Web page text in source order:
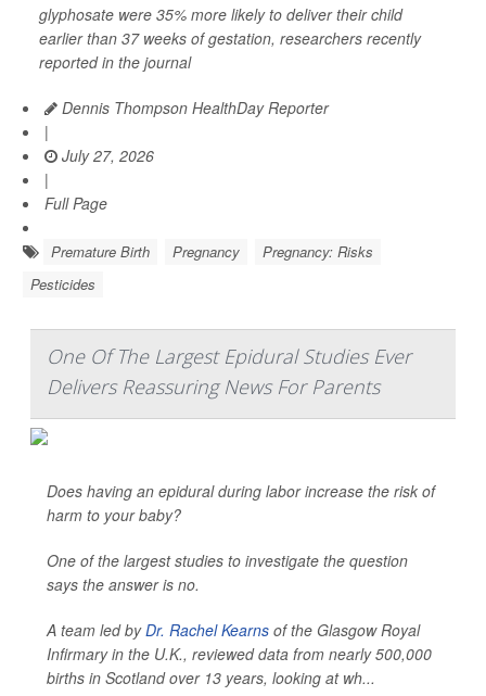
glyphosate were 35% more likely to deliver their child
earlier than 37 weeks of gestation, researchers recently
reported in the journal
Dennis Thompson HealthDay Reporter
|
July 27, 2026
|
Full Page
Premature Birth Pregnancy
Pregnancy: Risks
Pesticides
One Of The Largest Epidural Studies Ever
Delivers Reassuring News For Parents
Does having an epidural during labor increase the risk of
harm to your baby?
One of the largest studies to investigate the question
says the answer is no.
A team led byDr. Rachel Kearns of the Glasgow Royal
Infirmary in the U.K., reviewed data from nearly 500,000
births in Scotland over 13 years, looking at wh...